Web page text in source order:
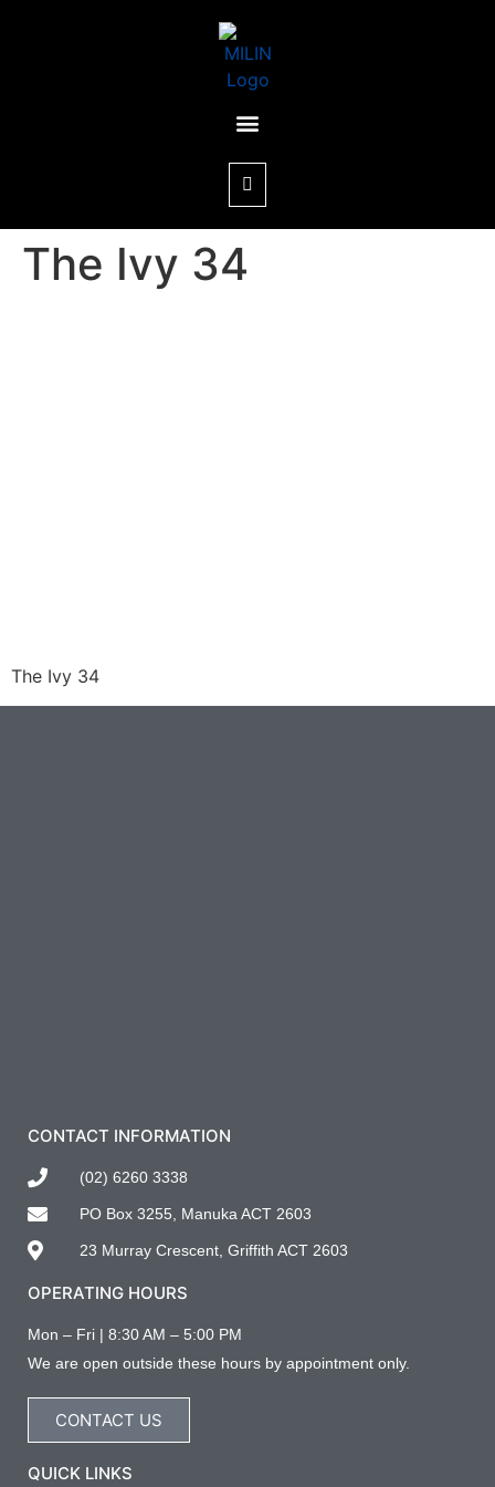
The Ivy 34
The Ivy 34
CONTACT INFORMATION
(02) 6260 3338
PO Box 3255, Manuka ACT 2603
23 Murray Crescent, Griffith ACT 2603
OPERATING HOURS
Mon – Fri | 8:30 AM – 5:00 PM
We are open outside these hours by appointment only.
CONTACT US
QUICK LINKS